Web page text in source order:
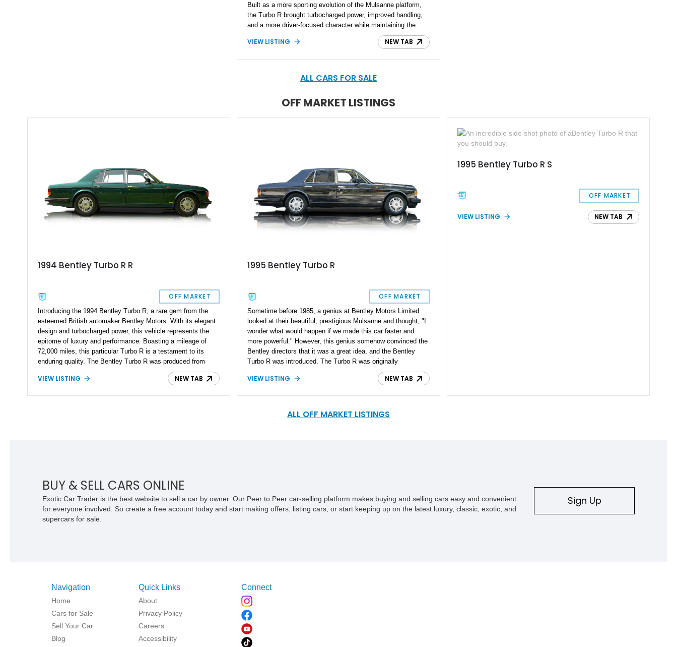
Built as a more sporting evolution of the Mulsanne platform,
the Turbo R brought turbocharged power, improved handling,
and a more driver-focused character while maintaining the
luxury expected from Bentley. This 1989 Bentley Turbo R
shows approximately 57,730 miles and is finished in an
power adjustable leather seats, factory alloy wheels, and a
R represents an important chapter in Bentley’s transition from
VIEW LISTING NEW TAB
ALL CARS FOR SALE
OFF MARKET LISTINGS
1994 Bentley Turbo R R
OFF MARKET
Introducing the 1994 Bentley Turbo R, a rare gem from the
esteemed British automaker Bentley Motors. With its elegant
design and turbocharged power, this vehicle represents the
epitome of luxury and performance. Boasting a mileage of
72,000 miles, this particular Turbo R is a testament to its
enduring quality. The Bentley Turbo R was produced from
1985 to 1997, and with only 7,230 units ever made, owning
one puts you in an exclusive club of automotive enthusiasts.
VIEW LISTING NEW TAB
1995 Bentley Turbo R
OFF MARKET
Sometime before 1985, a genius at Bentley Motors Limited
looked at their beautiful, prestigious Mulsanne and thought, "I
wonder what would happen if we made this car faster and
more powerful." However, this genius somehow convinced the
Bentley directors that it was a great idea, and the Bentley
Turbo R was introduced. The Turbo R was originally
introduced to compete with the likes of the Rolls-Royce Silver
Spirit and Mercedes-Benz S-Class and quickly gained a
probably don't need to tell you how sought-after this car has
VIEW LISTING NEW TAB
1995 Bentley Turbo R S
OFF MARKET
VIEW LISTING NEW TAB
ALL OFF MARKET LISTINGS
BUY & SELL CARS ONLINE
Exotic Car Trader is the best website to sell a car by owner. Our Peer to Peer car-selling platform makes buying and selling cars easy and convenient
for everyone involved. So create a free account today and start making offers, listing cars, or start keeping up on the latest luxury, classic, exotic, and
supercars for sale.
Sign Up
Navigation
Home
Cars for Sale
Sell Your Car
Blog
Quick Links
About
Privacy Policy
Careers
Accessibility
Connect